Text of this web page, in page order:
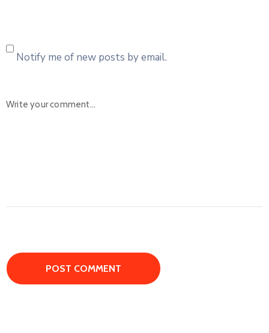
Notify me of new posts by email.